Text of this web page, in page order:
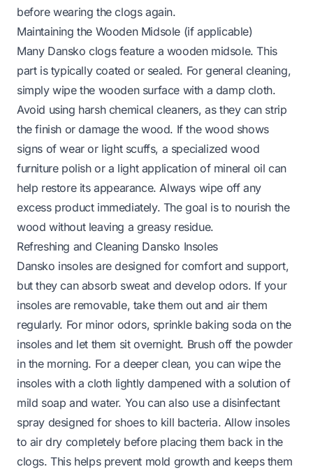
before wearing the clogs again.
Maintaining the Wooden Midsole (if applicable)
Many Dansko clogs feature a wooden midsole. This
part is typically coated or sealed. For general cleaning,
simply wipe the wooden surface with a damp cloth.
Avoid using harsh chemical cleaners, as they can strip
the finish or damage the wood. If the wood shows
signs of wear or light scuffs, a specialized wood
furniture polish or a light application of mineral oil can
help restore its appearance. Always wipe off any
excess product immediately. The goal is to nourish the
wood without leaving a greasy residue.
Refreshing and Cleaning Dansko Insoles
Dansko insoles are designed for comfort and support,
but they can absorb sweat and develop odors. If your
insoles are removable, take them out and air them
regularly. For minor odors, sprinkle baking soda on the
insoles and let them sit overnight. Brush off the powder
in the morning. For a deeper clean, you can wipe the
insoles with a cloth lightly dampened with a solution of
mild soap and water. You can also use a disinfectant
spray designed for shoes to kill bacteria. Allow insoles
to air dry completely before placing them back in the
clogs. This helps prevent mold growth and keeps them